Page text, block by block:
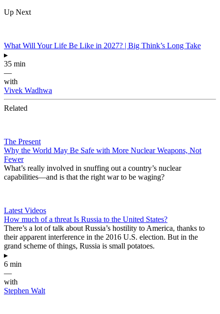
Up Next
What Will Your Life Be Like in 2027? | Big Think’s Long Take
▸
35 min
—
with
Vivek Wadhwa
Related
The Present
Why the World May Be Safe with More Nuclear Weapons, Not
Fewer
What’s really involved in snuffing out a country’s nuclear
capabilities—and is that the right war to be waging?
Latest Videos
How much of a threat Is Russia to the United States?
There’s a lot of talk about Russia’s hostility to America, thanks to
their apparent interference in the 2016 U.S. election. But in the
grand scheme of things, Russia is small potatoes.
▸
6 min
—
with
Stephen Walt